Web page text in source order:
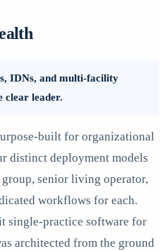
IDNs, and multi-facility
clear leader.
built for organizational
deployment models
senior living operator,
workflows for each.
single-practice software for
architected from the ground